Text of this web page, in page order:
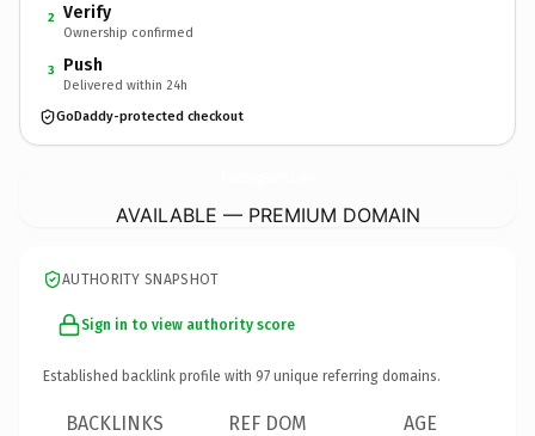
2 Verify
Ownership confirmed
3 Push
Delivered within 24h
GoDaddy-protected checkout
AVAILABLE — PREMIUM DOMAIN
AUTHORITY SNAPSHOT
Sign in to view authority score
Established backlink profile with 97 unique referring domains.
BACKLINKS REF DOM AGE